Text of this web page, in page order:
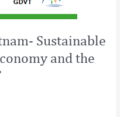
Sustainable
and the